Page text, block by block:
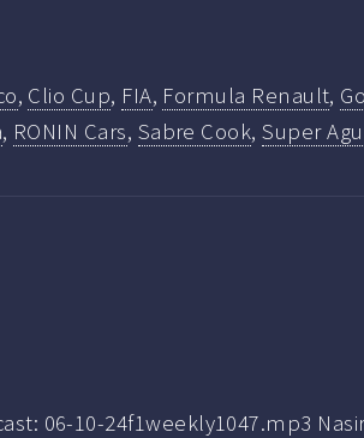
, Clio Cup, FIA, Formula Renault,
, RONIN Cars, Sabre Cook,Super
06-10-24f1weekly1047.mp3